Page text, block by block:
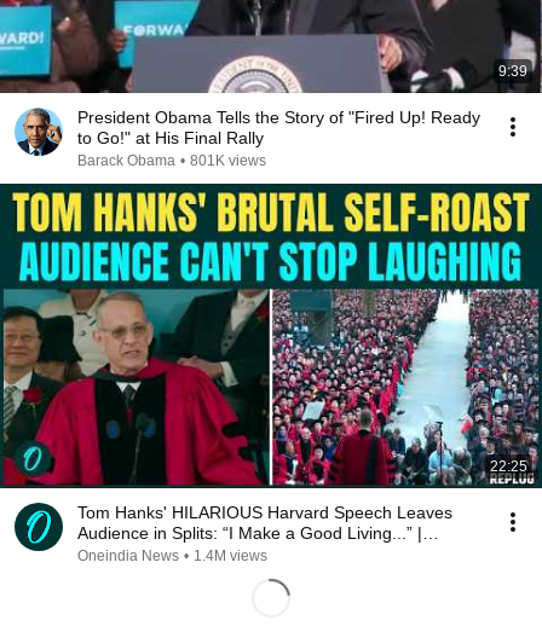
9:39
President Obama Tells the Story of "Fired Up! Ready
to Go!" at His Final Rally
Barack Obama • 801K views
22:25
Tom Hanks' HILARIOUS Harvard Speech Leaves
Audience in Splits: “I Make a Good Living...” |
REPLUG
Oneindia News • 1.4M views